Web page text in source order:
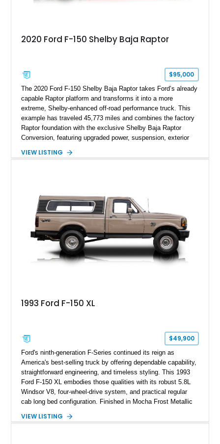
2020 Ford F-150 Shelby Baja Raptor
$95,000
The 2020 Ford F-150 Shelby Baja Raptor takes Ford’s already
capable Raptor platform and transforms it into a more
extreme, Shelby-enhanced off-road performance truck. This
example has traveled 45,773 miles and combines the factory
Raptor foundation with the exclusive Shelby Baja Raptor
Conversion, featuring upgraded power, suspension, exterior
Red Metallic Tinted Clearcoat with a black interior, this
Stage 2 suspension system, Baja-specific exterior package,
chase rack system, and Shelby interior appointments. Built
for high-speed desert performance while maintaining everyday
usability, this Shelby Baja Raptor represents one of the most
capable interpretations of Ford’s performance truck platform.
VIEW LISTING
1993 Ford F-150 XL
$49,900
Ford's ninth-generation F-Series continued its reign as
America's best-selling truck by offering dependable capability,
straightforward engineering, and timeless styling. This 1993
Ford F-150 XL embodies those qualities with its robust 5.8L
Windsor V8, four-wheel-drive system, and practical regular
cab long bed configuration. Finished in Mocha Frost Metallic
a color-matched camper shell for added utility. Whether
VIEW LISTING